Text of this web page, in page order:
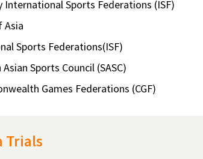
International Sports Federations (ISF)
Asia
Sports Federations(ISF)
Sports Council (SASC)
Games Federations (CGF)
Trials